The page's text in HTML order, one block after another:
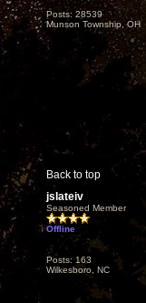
Posts: 28539
Munson Township, OH
Back to top
jslateiv
Seasoned Member
Offline
Posts: 163
Wilkesboro, NC